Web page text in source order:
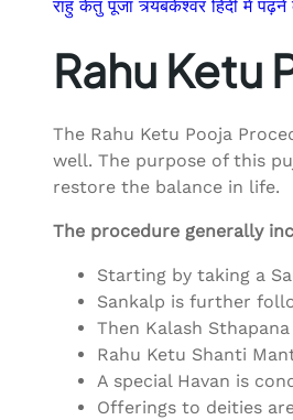
राहु केतु पूजा त्र्यंबकेश्वर हिंदी में
Rahu Ketu
The Rahu Ketu Pooja
well. The purpose of this
restore the balance in life.
The procedure generally
Starting by taking a
Sankalp is further
Then Kalash
Rahu Ketu Shanti
A special Havan is
Offerings to deities